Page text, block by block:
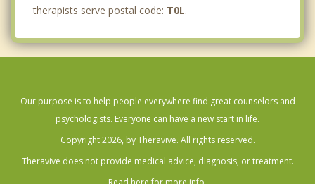
therapists serve postal code: T0L.
Our purpose is to help people everywhere find great counselors and
psychologists. Everyone can have a new start in life.
Copyright 2026, by Theravive. All rights reserved.
Theravive does not provide medical advice, diagnosis, or treatment.